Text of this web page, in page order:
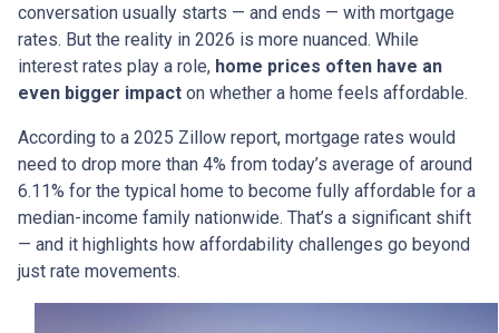
conversation usually starts — and ends — with mortgage
rates. But the reality in 2026 is more nuanced. While
interest rates play a role, home prices often have an
even bigger impact on whether a home feels affordable.
According to a 2025 Zillow report, mortgage rates would
need to drop more than 4% from today’s average of around
6.11% for the typical home to become fully affordable for a
median-income family nationwide. That’s a significant shift
— and it highlights how affordability challenges go beyond
just rate movements.